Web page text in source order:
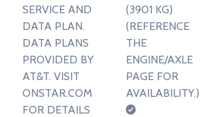
SERVICE AND
DATA PLAN.
DATA PLANS
PROVIDED BY
AT&T. VISIT
ONSTAR.COM
FOR DETAILS
(3901 KG)
(REFERENCE
THE
ENGINE/AXLE
PAGE FOR
AVAILABILITY.)